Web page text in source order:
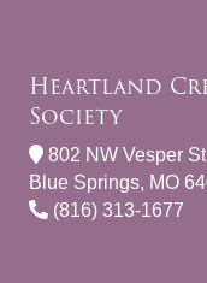
Heartland
Society
802 NW Vesper St
Blue Springs, MO
(816) 313-1677